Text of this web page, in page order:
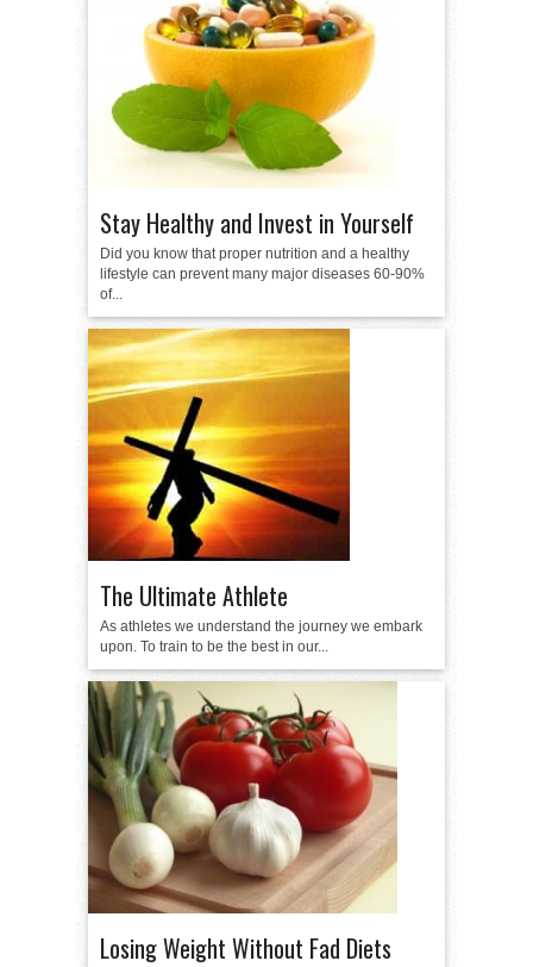
Stay Healthy and Invest in Yourself
Did you know that proper nutrition and a healthy
lifestyle can prevent many major diseases 60-90%
of...
The Ultimate Athlete
As athletes we understand the journey we embark
upon. To train to be the best in our...
Losing Weight Without Fad Diets